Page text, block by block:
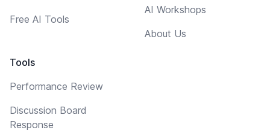
Free AI Tools
Tools
Performance Review
Discussion Board
Response
AI Workshops
About Us